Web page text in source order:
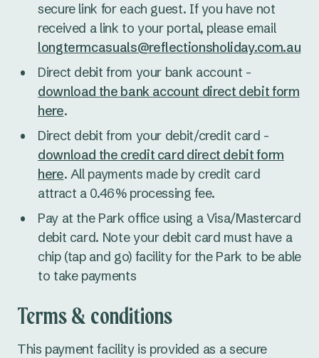
secure link for each guest. If you have not
received a link to your portal, please email
longtermcasuals@reflectionsholiday.com.au
Direct debit from your bank account -
download the bank account direct debit form
here.
Direct debit from your debit/credit card -
download the credit card direct debit form
here. All payments made by credit card
attract a 0.46% processing fee.
Pay at the Park office using a Visa/Mastercard
debit card. Note your debit card must have a
chip (tap and go) facility for the Park to be able
to take payments
Terms & conditions
This payment facility is provided as a secure